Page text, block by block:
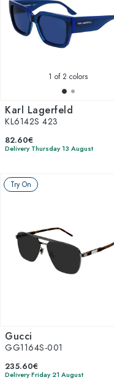
1 of 2 colors
Karl Lagerfeld
KL6142S 423
82.60€
Delivery Thursday 13 August
Try On
Gucci
GG1164S-001
235.60€
Delivery Friday 21 August